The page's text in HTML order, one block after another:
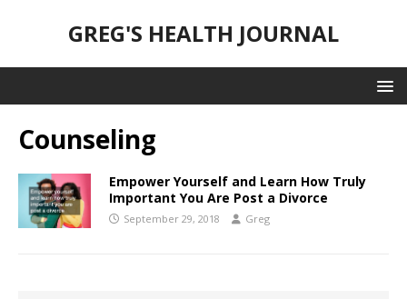
GREG'S HEALTH JOURNAL
Counseling
Empower Yourself and Learn How Truly
Important You Are Post a Divorce
September 29, 2018 Greg